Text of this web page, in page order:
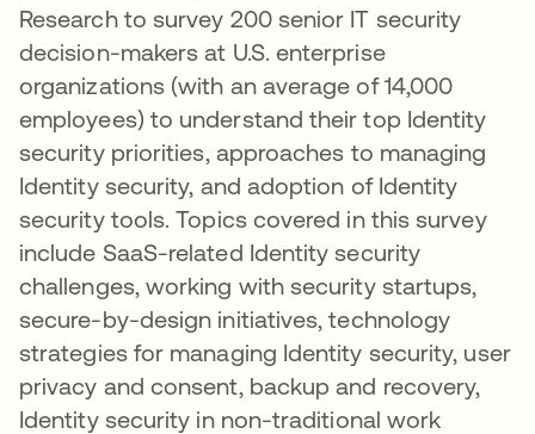
Research to survey 200 senior IT security
decision-makers at U.S. enterprise
organizations (with an average of 14,000
employees) to understand their top Identity
security priorities, approaches to managing
Identity security, and adoption of Identity
security tools. Topics covered in this survey
include SaaS-related Identity security
challenges, working with security startups,
secure-by-design initiatives, technology
strategies for managing Identity security, user
privacy and consent, backup and recovery,
Identity security in non-traditional work